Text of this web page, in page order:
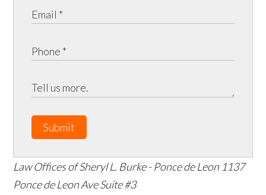
Submit
Law Offices of Sheryl L. Burke - Ponce de Leon 1137
Ponce de Leon Ave Suite #3